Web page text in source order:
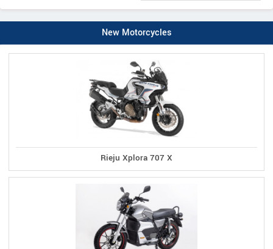
New Motorcycles
Rieju Xplora 707 X